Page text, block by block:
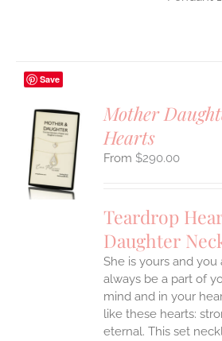
Save
Mother
Hearts
$290.00
Teardrop
Daughter
She is yours and you
always be a part of
mind and in your
like these hearts:
eternal. This set